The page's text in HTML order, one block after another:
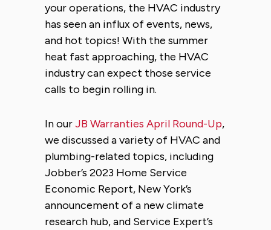
your operations, the HVAC industry
has seen an influx of events, news,
and hot topics! With the summer
heat fast approaching, the HVAC
industry can expect those service
calls to begin rolling in.
In ourJB Warranties April Round-Up,
we discussed a variety of HVAC and
plumbing-related topics, including
Jobber’s 2023 Home Service
Economic Report, New York’s
announcement of a new climate
research hub, and Service Expert’s